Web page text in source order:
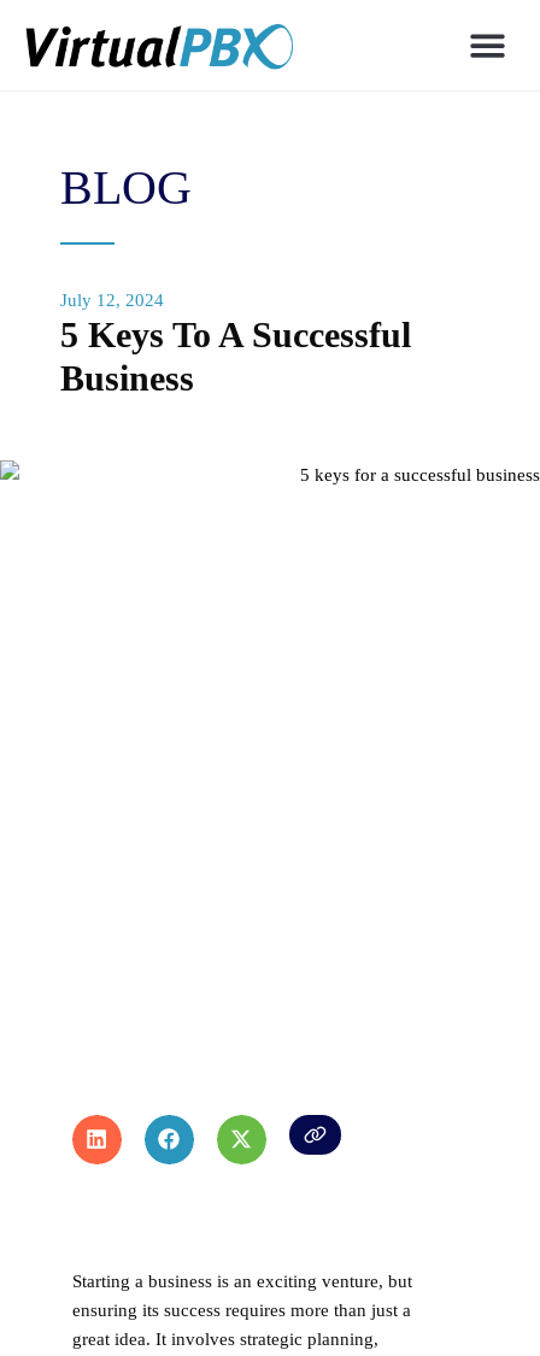
BLOG
July 12, 2024
5 Keys To A Successful
Business
Starting a business is an exciting venture, but
ensuring its success requires more than just a
great idea. It involves strategic planning,